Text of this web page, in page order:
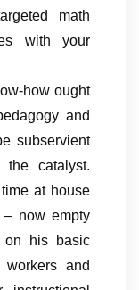
math
with your
how ought
and
subservient
catalyst.
at house
now empty
on his basic
and